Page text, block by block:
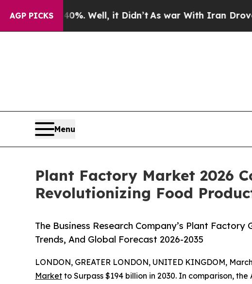
AGP PICKS
Well, it Didn’tAs war With Iran Drove oil Prices
Menu
Plant Factory Market 2026
Revolutionizing Food
The Business Research Company’s Plant
Trends, And Global Forecast 2026-2035
LONDON, GREATER LONDON, UNITED KINGDOM,
Market to Surpass $194 billion in 2030. In comparison,